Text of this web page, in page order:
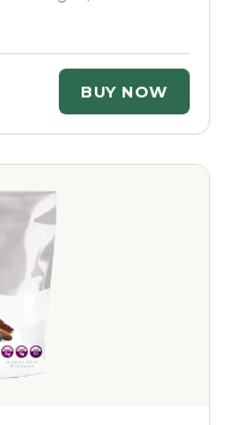
BUY NOW